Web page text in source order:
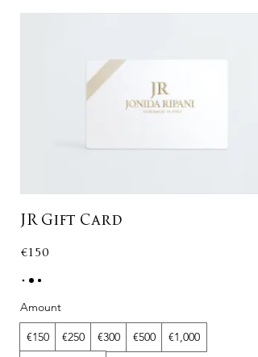
JR Gift Card
€150
Amount
€150 €250 €300 €500
€1,000